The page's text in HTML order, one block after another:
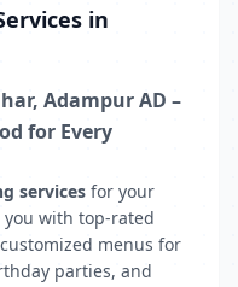
in
Adampur AD –
for Every
services for your
you with top-rated
menus for
parties, and